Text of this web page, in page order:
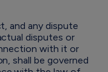
and any dispute
disputes or
with it or
shall be governed